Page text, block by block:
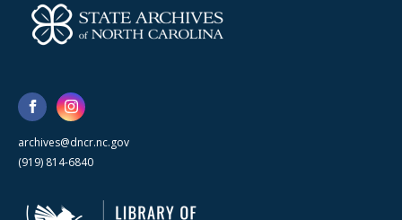
archives@dncr.nc.gov
(919) 814-6840